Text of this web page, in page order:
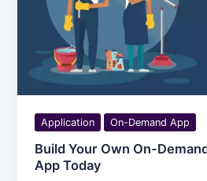
Application On-Demand App
Build Your Own On-
App Today